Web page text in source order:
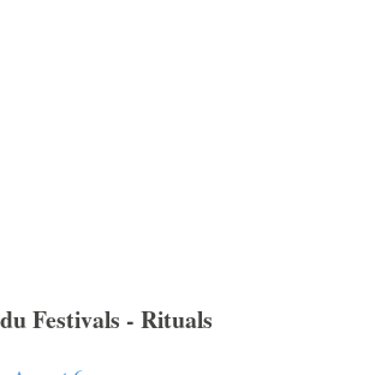
Festivals - Rituals